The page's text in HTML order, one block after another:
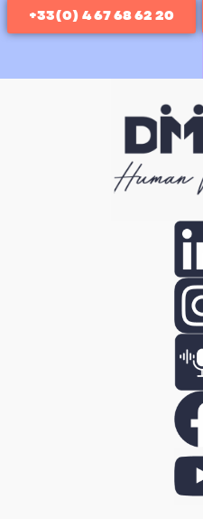
+33(0) 4 67 68 62 20